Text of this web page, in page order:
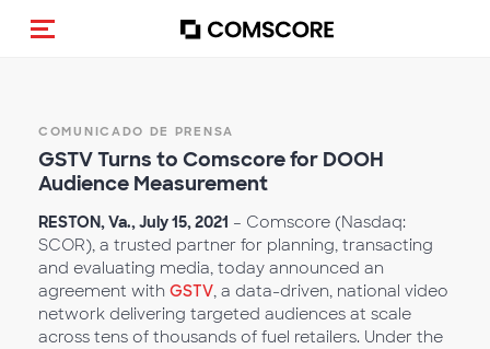
Activar navegación
COMUNICADO DE PRENSA
GSTV Turns to Comscore for DOOH
Audience Measurement
RESTON, Va., July 15, 2021 – Comscore (Nasdaq:
SCOR), a trusted partner for planning, transacting
and evaluating media, today announced an
agreement with GSTV, a data-driven, national video
network delivering targeted audiences at scale
across tens of thousands of fuel retailers. Under the